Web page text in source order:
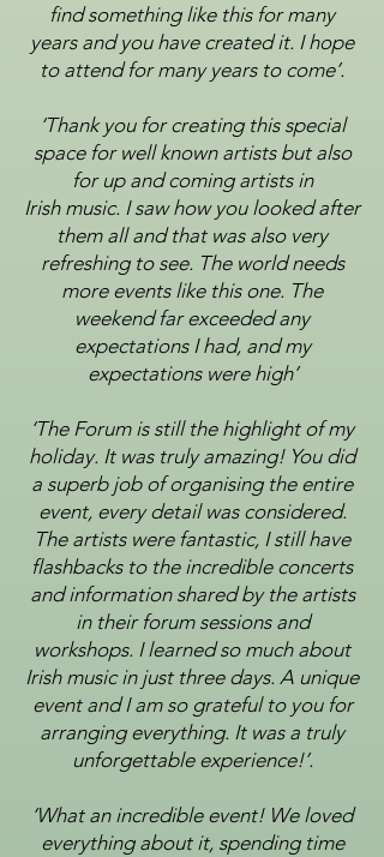
findsomething like this for many
years and you have created it. I hope
to attend for many years to come’.
‘Thank you for creating this special
space for well known artists but also
for up and coming artists in
Irish music. I saw how you looked after
them all and that was also very
refreshing to see. The world needs
more events like this one. The
weekend far exceeded any
expectations I had, and my
expectations were high’
‘The Forum is still the highlight of my
holiday. It was truly amazing! You did
a superb job of organising the entire
event, every detail was considered.
The artists were fantastic, I still have
flashbacks to the incredible concerts
and information shared by the artists
in their forum sessions and
workshops. I learned so much about
Irish music in just three days. A unique
event and I am so grateful to you for
arranging everything. It was a truly
unforgettable experience!’.
‘What an incredible event! We loved
everything about it, spending time